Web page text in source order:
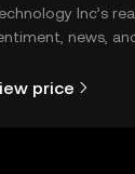
Inc’s
news,
price